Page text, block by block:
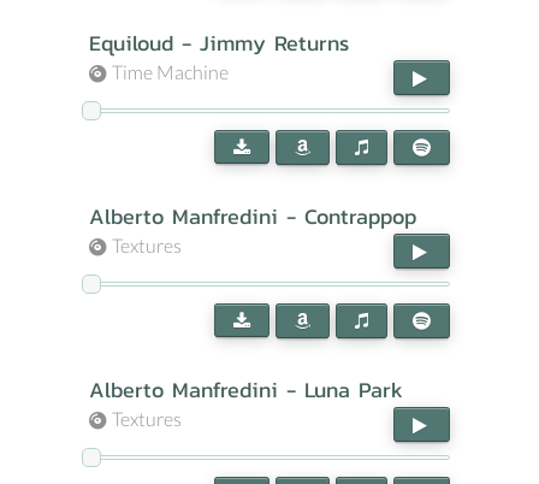
Equiloud - Jimmy Returns
Time Machine
Alberto Manfredini - Contrappop
Textures
Alberto Manfredini - Luna Park
Textures